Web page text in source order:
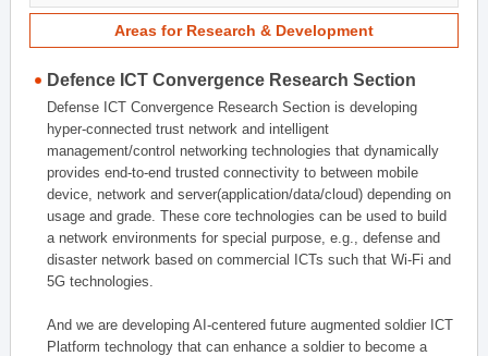
Areas for Research & Development
Defence ICT Convergence Research Section
Defense ICT Convergence Research Section is developing
hyper-connected trust network and intelligent
management/control networking technologies that dynamically
provides end-to-end trusted connectivity to between mobile
device, network and server(application/data/cloud) depending on
usage and grade. These core technologies can be used to build
a network environments for special purpose, e.g., defense and
disaster network based on commercial ICTs such that Wi-Fi and
5G technologies.
And we are developing AI-centered future augmented soldier ICT
Platform technology that can enhance a soldier to become a